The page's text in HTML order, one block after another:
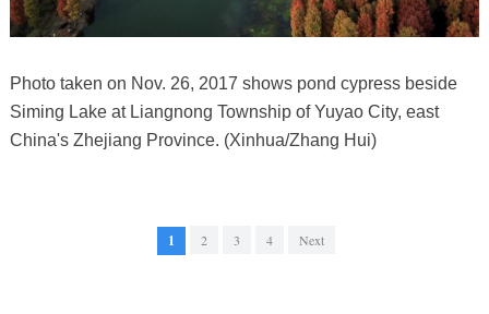
Photo taken on Nov. 26, 2017 shows pond cypress beside
Siming Lake at Liangnong Township of Yuyao City, east
China's Zhejiang Province. (Xinhua/Zhang Hui)
1 2 3 4 Next